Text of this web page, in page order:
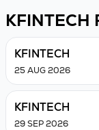
KFINTECH
KFINTECH
25 AUG 2026
KFINTECH
29 SEP 2026